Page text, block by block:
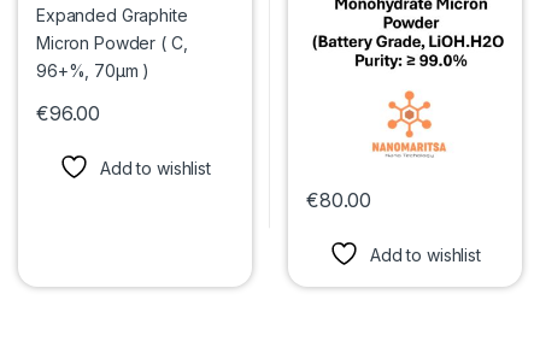
€96.00
This product has multiple variants. The options may be chosen
Add to wishlist
€80.00
Add to wishlist